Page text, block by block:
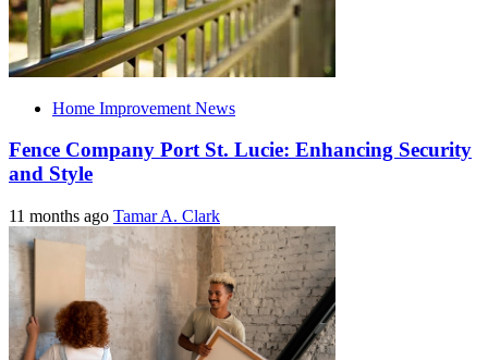
Home Improvement News
Fence Company Port St. Lucie: Enhancing Security
and Style
11 months ago Tamar A. Clark